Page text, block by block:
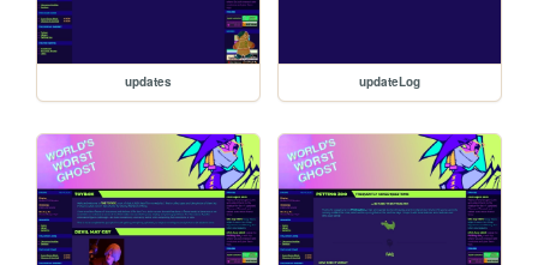
updates updateLog